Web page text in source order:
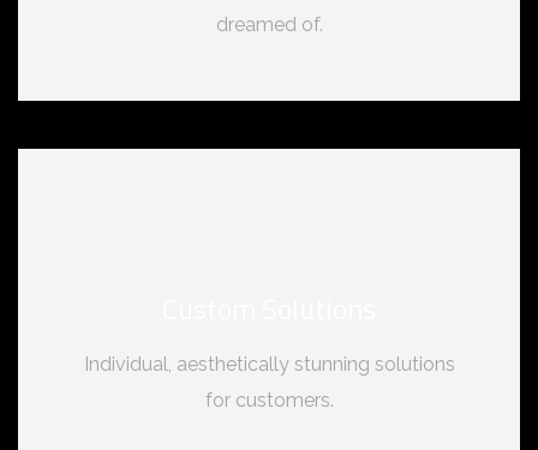
dreamed of.
Individual, aesthetically stunning solutions
for customers.